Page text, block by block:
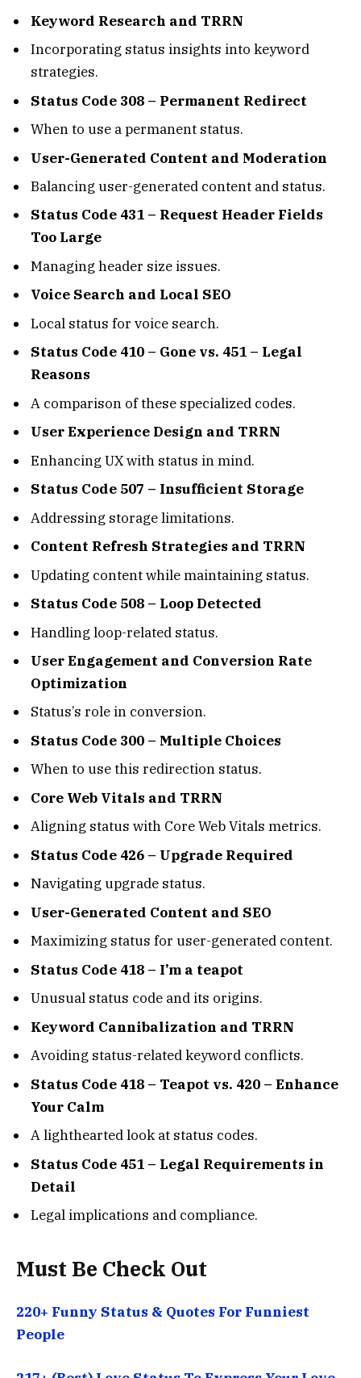
Keyword Research and TRRN
Incorporating status insights into keyword
strategies.
Status Code 308 – Permanent Redirect
When to use a permanent status.
User-Generated Content and Moderation
Balancing user-generated content and status.
Status Code 431 – Request Header Fields
Too Large
Managing header size issues.
Voice Search and Local SEO
Local status for voice search.
Status Code 410 – Gone vs. 451 – Legal
Reasons
A comparison of these specialized codes.
User Experience Design and TRRN
Enhancing UX with status in mind.
Status Code 507 – Insufficient Storage
Addressing storage limitations.
Content Refresh Strategies and TRRN
Updating content while maintaining status.
Status Code 508 – Loop Detected
Handling loop-related status.
User Engagement and Conversion Rate
Optimization
Status’s role in conversion.
Status Code 300 – Multiple Choices
When to use this redirection status.
Core Web Vitals and TRRN
Aligning status with Core Web Vitals metrics.
Status Code 426 – Upgrade Required
Navigating upgrade status.
User-Generated Content and SEO
Maximizing status for user-generated content.
Status Code 418 – I’m a teapot
Unusual status code and its origins.
Keyword Cannibalization and TRRN
Avoiding status-related keyword conflicts.
Status Code 418 – Teapot vs. 420 – Enhance
Your Calm
A lighthearted look at status codes.
Status Code 451 – Legal Requirements in
Detail
Legal implications and compliance.
Must Be Check Out
220+ Funny Status & Quotes For Funniest
People